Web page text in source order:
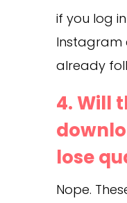
if you log
Instagram
already
4. Will
lose
Nope.